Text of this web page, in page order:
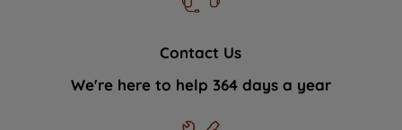
Contact Us
We're here to help 364 days a year